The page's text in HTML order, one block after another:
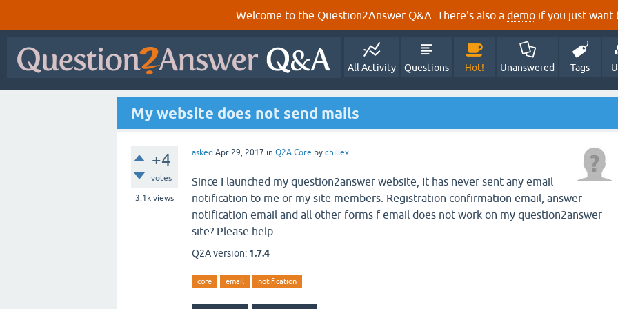
Welcome to the Question2Answer Q&A. There's also a demo if you just want
All Activity Questions Hot! Unanswered Tags
My website does not send mails
+4
votes
3.1k views
asked Apr 29, 2017 in Q2A Core by chillex
Since I launched my question2answer website, It has never sent any email
notification to me or my site members. Registration confirmation email, answer
notification email and all other forms f email does not work on my question2answer
site? Please help
Q2A version: 1.7.4
core email notification